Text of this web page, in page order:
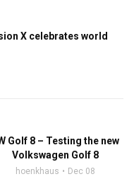
X celebrates world
Golf 8 – Testing the new
Volkswagen Golf 8
hoenkhaus Dec 08